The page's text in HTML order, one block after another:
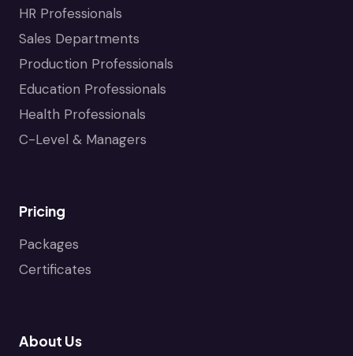
HR Professionals
Sales Departments
Production Professionals
Education Professionals
Health Professionals
C-Level & Managers
Pricing
Packages
Certificates
About Us